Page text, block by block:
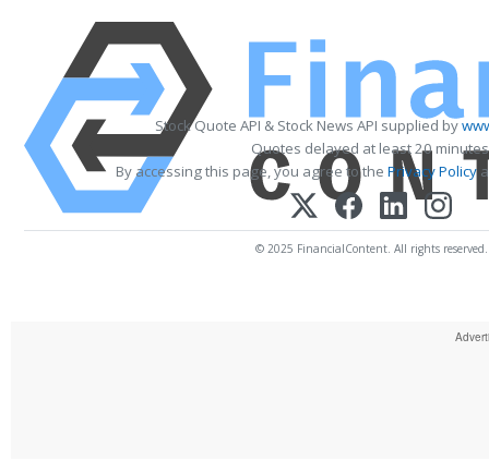
Stock Quote API & Stock News API supplied by
Quotes delayed at least 20
By accessing this page, you agree to the Privacy Policy
© 2025 FinancialContent. All rights reserved.